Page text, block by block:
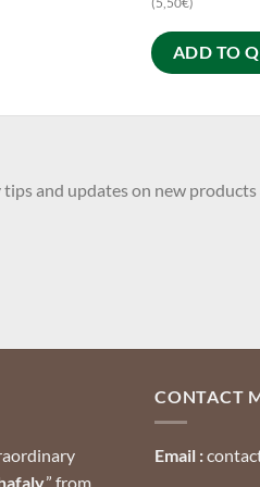
(5,50€)
ADD TO
tips and updates on new
,” from
CONTACT
Email :